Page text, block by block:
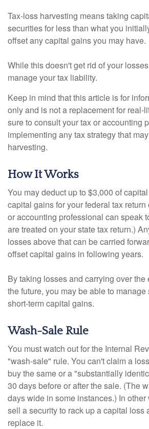
Tax-loss harvesting means taking
securities for less than what you
offset any capital gains you may have.
While this doesn't get rid of your
manage your tax liability.
Keep in mind that this article is for
only and is not a replacement for real-
sure to consult your tax or accounting
implementing any tax strategy that
harvesting.
How It Works
You may deduct up to $3,000 of
capital gains for your federal tax return
or accounting professional can speak
are treated on your state tax return.)
losses above that can be carried
offset capital gains in following years.
By taking losses and carrying over the
the future, you may be able to
short-term capital gains.
Wash-Sale Rule
You must watch out for the Internal
"wash-sale" rule. You can't claim a
buy the same or a "substantially
30 days before or after the sale. (The
days wide in some instances.) In
sell a security to rack up a capital loss
replace it.